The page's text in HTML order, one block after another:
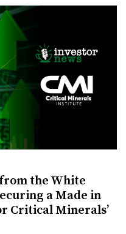
the White
a Made in
Critical Minerals’